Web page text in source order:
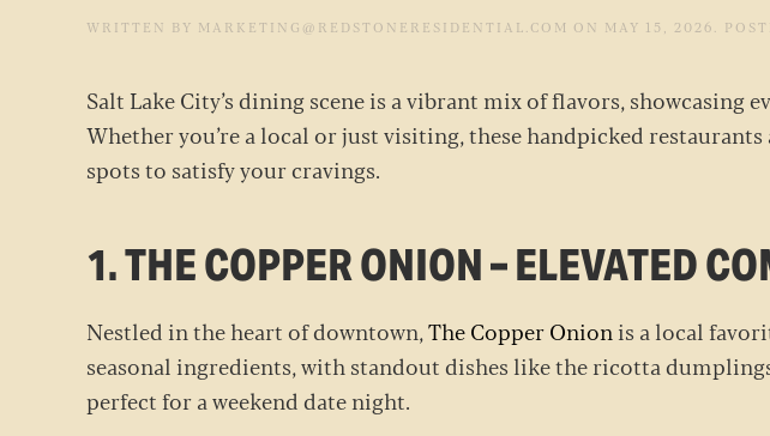
WRITTEN BY MARKETING@REDSTONERESIDENTIAL.COM ON MAY 15, 2026 .
Salt Lake City’s dining scene is a vibrant mix of flavors,
Whether you’re a local or just visiting, these handpicked
spots to satisfy your cravings.
1. THE COPPER ONION – ELEVATED
Nestled in the heart of downtown, The Copper Onion is a local
seasonal ingredients, with standout dishes like the ricotta
perfect for a weekend date night.